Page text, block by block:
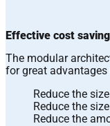
Effective cost
The modular
for great
Reduce the
Reduce the
Reduce the